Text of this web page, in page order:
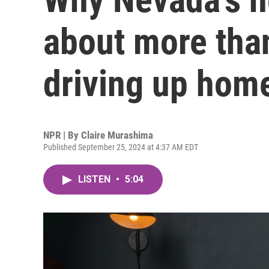
about more
driving up
NPR | By Claire Murashima
Published September 25, 2024 at 4:37 AM EDT
LISTEN • 5:04